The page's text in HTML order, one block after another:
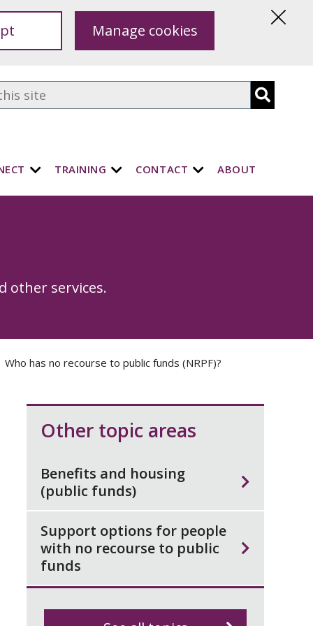
Manage cookies
TRAINING CONTACT ABOUT
other services.
Who has no recourse to public funds (NRPF)?
Other topic areas
Benefits and housing
(public funds)
Support options for people
with no recourse to public
funds